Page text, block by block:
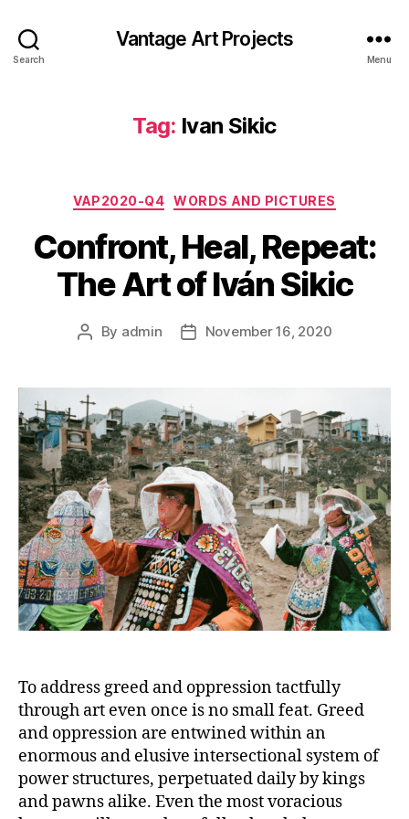
Search
Vantage Art Projects
Menu
Tag: Ivan Sikic
Categories
VAP2020-Q4 WORDS AND PICTURES
Confront, Heal, Repeat:
The Art of Iván Sikic
Post
By admin
PostNovember 16, 2020
To address greed and oppression tactfully
through art even once is no small feat. Greed
and oppression are entwined within an
enormous and elusive intersectional system of
power structures, perpetuated daily by kings
and pawns alike. Even the most voracious